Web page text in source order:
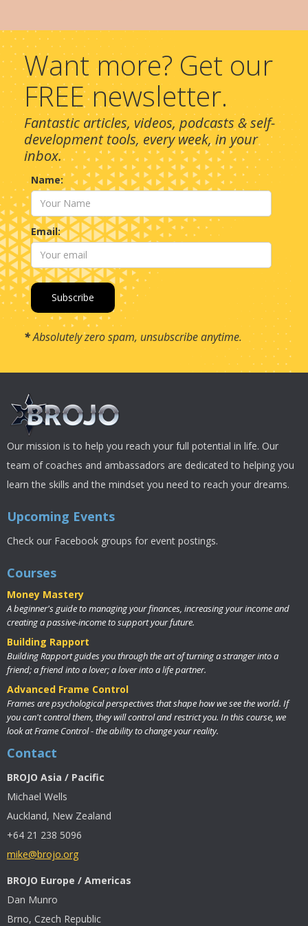
Want more? Get our
FREE newsletter.
Fantastic articles, videos, podcasts & self-
development tools, every week, in your
inbox.
Name:
Email:
*Absolutely zero spam, unsubscribe anytime.
Our mission is to help you reach your full potential in life. Our
team of coaches and ambassadors are dedicated to helping you
learn the skills and the mindset you need to reach your dreams.
Upcoming Events
Check our Facebook groups for event postings.
Courses
Money Mastery
A beginner's guide to managing your finances, increasing your income and
creating a passive-income to support your future.
Building Rapport
Building Rapport guides you through the art of turning a stranger into a
friend; a friend into a lover; a lover into a life partner.
Advanced Frame Control
Frames are psychological perspectives that shape how we see the world. If
you can't control them, they will control and restrict you. In this course, we
look at Frame Control - the ability to change your reality.
Contact
BROJO Asia / Pacific
Michael Wells
Auckland, New Zealand
+64 21 238 5096
mike@brojo.org
BROJO Europe / Americas
Dan Munro
Brno, Czech Republic